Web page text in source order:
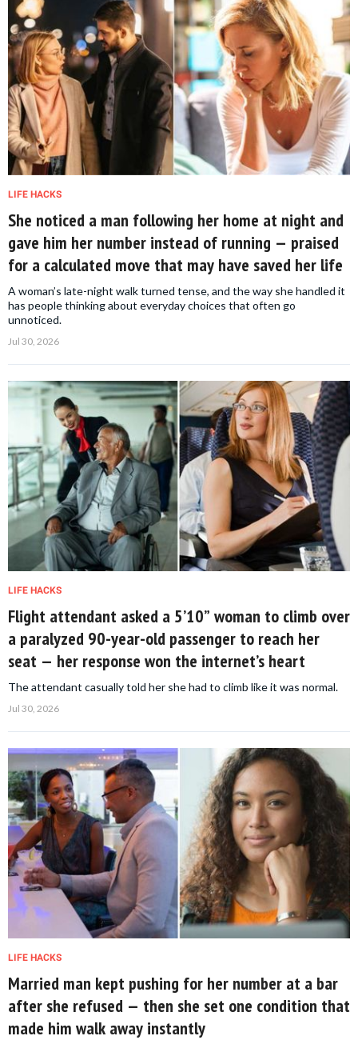
LIFE HACKS
She noticed a man following her home at night and
gave him her number instead of running — praised
for a calculated move that may have saved her life
A woman’s late-night walk turned tense, and the way she handled it
has people thinking about everyday choices that often go
unnoticed.
Jul 30, 2026
LIFE HACKS
Flight attendant asked a 5’10” woman to climb over
a paralyzed 90-year-old passenger to reach her
seat — her response won the internet’s heart
The attendant casually told her she had to climb like it was normal.
Jul 30, 2026
LIFE HACKS
Married man kept pushing for her number at a bar
after she refused — then she set one condition that
made him walk away instantly